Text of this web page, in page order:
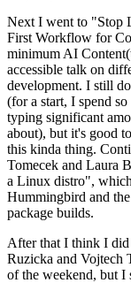
Next I went to "Stop
First Workflow for
minimum AI
accessible talk on
development. I still
(for a start, I spend
typing significant
about), but it's good
this kinda thing.
Tomecek and Laura
a Linux distro",
Hummingbird and
package builds.
After that I think I
Ruzicka and Vojtech
of the weekend, but I